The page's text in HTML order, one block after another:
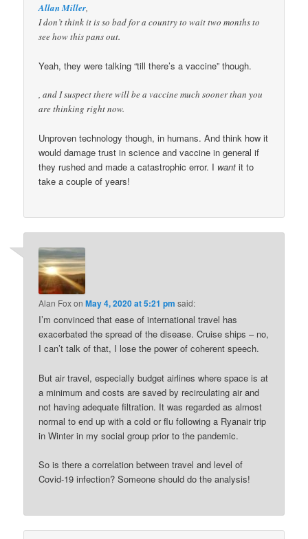
Allan Miller
I don’t think it is so bad for a country to wait two months to
see how this pans out.
Yeah, they were talking “till there’s a vaccine” though.
, and I suspect there will be a vaccine much sooner than you
are thinking right now.
Unproven technology though, in humans. And think how it
would damage trust in science and vaccine in general if
they rushed and made a catastrophic error. I want it to
take a couple of years!
Alan FoxonMay 4, 2020 at 5:21 pm said:
I’m convinced that ease of international travel has
exacerbated the spread of the disease. Cruise ships – no,
I can’t talk of that, I lose the power of coherent speech.
But air travel, especially budget airlines where space is at
a minimum and costs are saved by recirculating air and
not having adequate filtration. It was regarded as almost
normal to end up with a cold or flu following a Ryanair trip
in Winter in my social group prior to the pandemic.
So is there a correlation between travel and level of
Covid-19 infection? Someone should do the analysis!